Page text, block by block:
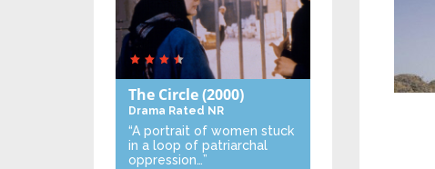
The Circle(2000)
Drama Rated NR
“A portrait of women stuck
in a loop of patriarchal
oppression…”